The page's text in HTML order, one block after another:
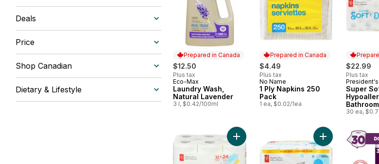
Deals
Price
Shop Canadian
Dietary & Lifestyle
Prepared in Canada
$12.50
Plus tax
Prepared in Canada
Eco-Max
Laundry Wash,
Natural Lavender
3 l, $0.42/100ml
Prepared in Canada
$4.49
Plus tax
Prepared in Canada
No Name
1 Ply Napkins 250
Pack
1 ea, $0.02/1ea
$22.99
Plus tax
Super
Club
30 ea,
Add Super Soft Hypoallergenic Bathroom
Add Club Size